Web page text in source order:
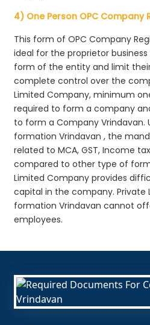
4) One Person OPC Company
This form of OPC Company
ideal for the proprietor
form of the entity and limit
complete control over the
Limited Company, minimum
required to form a company
to form a Company Vrindavan.
formation Vrindavan , the
related to MCA, GST, Income
compared to other type of
Limited Company provides
capital in the company. Private
formation Vrindavan cannot
employees.